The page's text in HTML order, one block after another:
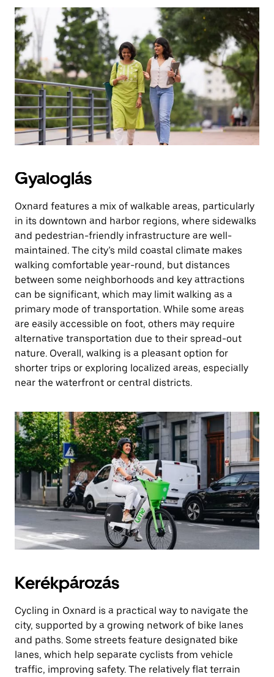
az
Escape
billentyűvel
zárhatod
be.
Gyaloglás
Oxnard features a mix of walkable areas, particularly
in its downtown and harbor regions, where sidewalks
and pedestrian-friendly infrastructure are well-
maintained. The city’s mild coastal climate makes
walking comfortable year-round, but distances
between some neighborhoods and key attractions
can be significant, which may limit walking as a
primary mode of transportation. While some areas
are easily accessible on foot, others may require
alternative transportation due to their spread-out
nature. Overall, walking is a pleasant option for
shorter trips or exploring localized areas, especially
near the waterfront or central districts.
Kerékpározás
Cycling in Oxnard is a practical way to navigate the
city, supported by a growing network of bike lanes
and paths. Some streets feature designated bike
lanes, which help separate cyclists from vehicle
traffic, improving safety. The relatively flat terrain